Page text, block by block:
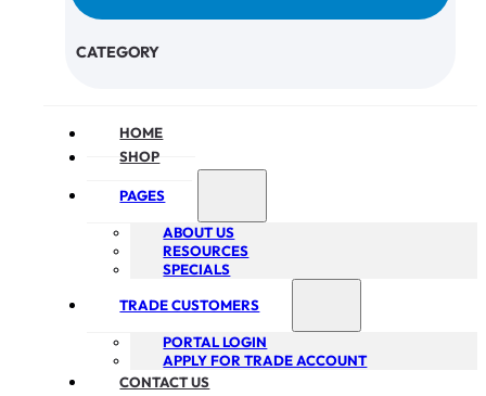
CATEGORY
HOME
SHOP
PAGES
ABOUT US
RESOURCES
SPECIALS
TRADE CUSTOMERS
PORTAL LOGIN
APPLY FOR TRADE ACCOUNT
CONTACT US